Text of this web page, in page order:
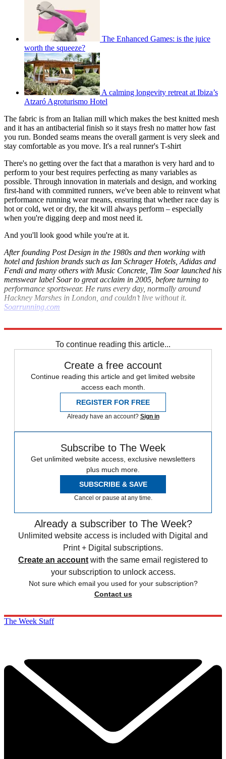
The Enhanced Games: is the juice
worth the squeeze?
A calming longevity retreat at Ibiza’s
Atzaró Agroturismo Hotel
The fabric is from an Italian mill which makes the best knitted mesh
and it has an antibacterial finish so it stays fresh no matter how fast
you run. Bonded seams means the overall garment is very sleek and
stay comfortable as you move. It's a real runner's T-shirt
There's no getting over the fact that a marathon is very hard and to
perform to your best requires perfecting as many variables as
possible. Through innovation in materials and design, and working
first-hand with committed runners, we've been able to reinvent what
performance running wear means, ensuring that whether race day is
hot or cold, wet or dry, the kit will always perform – especially
when you're digging deep and most need it.
And you'll look good while you're at it.
After founding Post Design in the 1980s and then working with
hotel and fashion brands such as Ian Schrager Hotels, Adidas and
Fendi and many others with Music Concrete, Tim Soar launched his
menswear label Soar to great acclaim in 2005, before turning to
performance sportswear. He runs every day, normally around
Hackney Marshes in London, and couldn’t live without it.
Soarrunning.com
To continue reading this article...
Create a free account
Continue reading this article and get limited website
access each month.
REGISTER FOR FREE
Already have an account? Sign in
Subscribe to The Week
Get unlimited website access, exclusive newsletters
plus much more.
SUBSCRIBE & SAVE
Cancel or pause at any time.
Already a subscriber to The Week?
Unlimited website access is included with Digital and
Print + Digital subscriptions.
Create an account with the same email registered to
your subscription to unlock access.
Not sure which email you used for your subscription?
Contact us
The Week Staff